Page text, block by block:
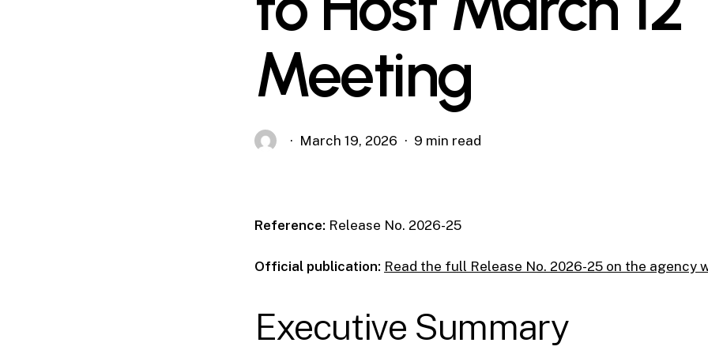
Meeting
March 19, 2026 9 min read
Reference: Release No. 2026-25
Official publication: Read the full Release No. 2026-25 on the agency
Executive Summary